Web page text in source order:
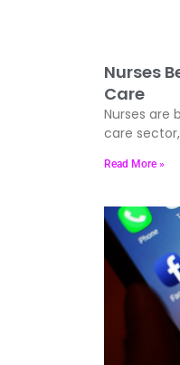
Nurses
Care
Nurses are
care
Read More »